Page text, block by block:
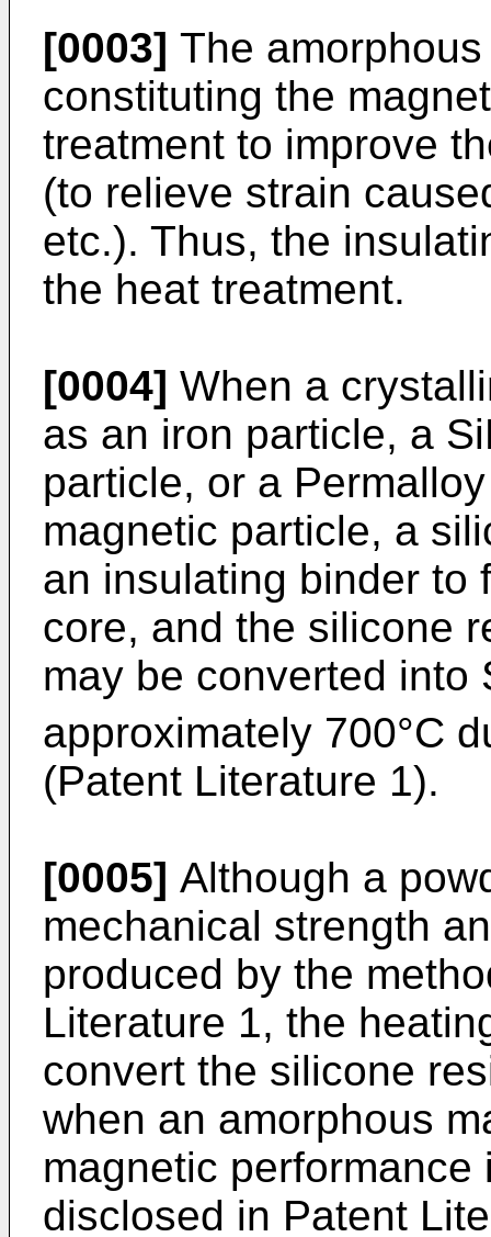
[0003] The
constituting the
treatment to improve
(to relieve strain
etc.). Thus, the
the heat treatment.
[0004] When a
as an iron particle, a
particle, or a
magnetic particle, a
an insulating binder to
core, and the silicone
may be converted into
approximately 700°C
(Patent Literature 1).
[0005] Although a
mechanical strength
produced by the
Literature 1, the
convert the silicone
when an amorphous
magnetic
disclosed in Patent